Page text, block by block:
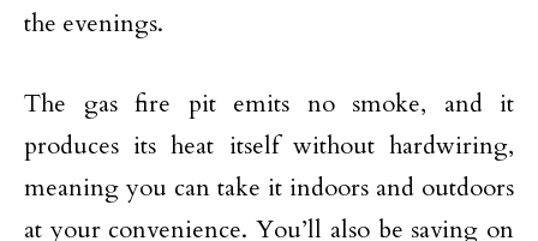
the evenings.
The gas fire pit emits no smoke, and it
produces its heat itself without hardwiring,
meaning you can take it indoors and outdoors
at your convenience. You’ll also be saving on